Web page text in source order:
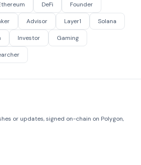
DeFi Founder
Advisor Layer1 Solana
Investor Gaming
or updates, signed on-chain on Polygon,